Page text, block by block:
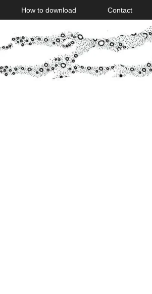
How to download Contact